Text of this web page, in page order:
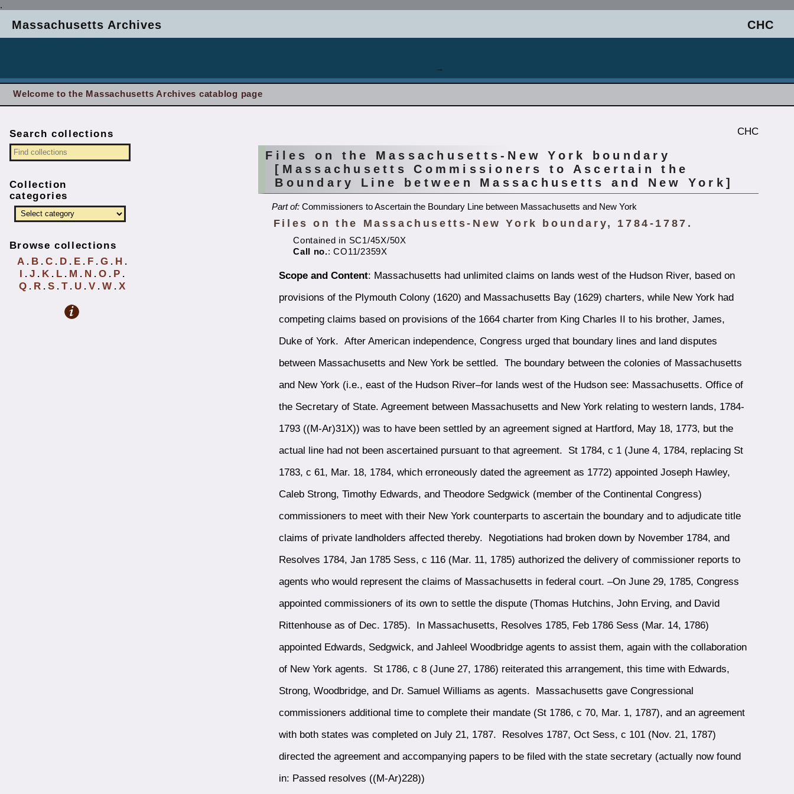
.
Massachusetts Archives CHC
Welcome to the Massachusetts Archives catablog page
CHC
Files on the Massachusetts-New York boundary
[Massachusetts Commissioners to Ascertain the
Boundary Line between Massachusetts and New York]
Part of: Commissioners to Ascertain the Boundary Line between Massachusetts and New York
Files on the Massachusetts-New York boundary, 1784-1787.
Contained in SC1/45X/50X
Call no.: CO11/2359X
Scope and Content: Massachusetts had unlimited claims on lands west of the Hudson River, based on
provisions of the Plymouth Colony (1620) and Massachusetts Bay (1629) charters, while New York had
competing claims based on provisions of the 1664 charter from King Charles II to his brother, James,
Duke of York. After American independence, Congress urged that boundary lines and land disputes
between Massachusetts and New York be settled. The boundary between the colonies of Massachusetts
and New York (i.e., east of the Hudson River–for lands west of the Hudson see: Massachusetts. Office of
the Secretary of State. Agreement between Massachusetts and New York relating to western lands, 1784-
1793 ((M-Ar)31X)) was to have been settled by an agreement signed at Hartford, May 18, 1773, but the
actual line had not been ascertained pursuant to that agreement. St 1784, c 1 (June 4, 1784, replacing St
1783, c 61, Mar. 18, 1784, which erroneously dated the agreement as 1772) appointed Joseph Hawley,
Caleb Strong, Timothy Edwards, and Theodore Sedgwick (member of the Continental Congress)
commissioners to meet with their New York counterparts to ascertain the boundary and to adjudicate title
claims of private landholders affected thereby. Negotiations had broken down by November 1784, and
Resolves 1784, Jan 1785 Sess, c 116 (Mar. 11, 1785) authorized the delivery of commissioner reports to
agents who would represent the claims of Massachusetts in federal court. –On June 29, 1785, Congress
appointed commissioners of its own to settle the dispute (Thomas Hutchins, John Erving, and David
Rittenhouse as of Dec. 1785). In Massachusetts, Resolves 1785, Feb 1786 Sess (Mar. 14, 1786)
appointed Edwards, Sedgwick, and Jahleel Woodbridge agents to assist them, again with the collaboration
of New York agents. St 1786, c 8 (June 27, 1786) reiterated this arrangement, this time with Edwards,
Strong, Woodbridge, and Dr. Samuel Williams as agents. Massachusetts gave Congressional
commissioners additional time to complete their mandate (St 1786, c 70, Mar. 1, 1787), and an agreement
with both states was completed on July 21, 1787. Resolves 1787, Oct Sess, c 101 (Nov. 21, 1787)
directed the agreement and accompanying papers to be filed with the state secretary (actually now found
in: Passed resolves ((M-Ar)228))
Search collections
Collection
categories
Browse collections
A. B. C. D. E. F. G. H .
I . J. K. L. M . N . O. P.
Q. R. S. T. U. V. W. X